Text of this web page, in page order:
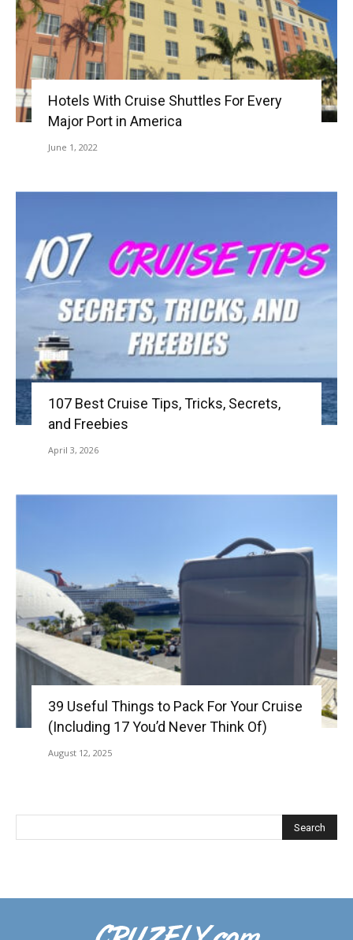
Hotels With Cruise Shuttles For Every
Major Port in America
June 1, 2022
107 Best Cruise Tips, Tricks, Secrets,
and Freebies
April 3, 2026
39 Useful Things to Pack For Your Cruise
(Including 17 You’d Never Think Of)
August 12, 2025